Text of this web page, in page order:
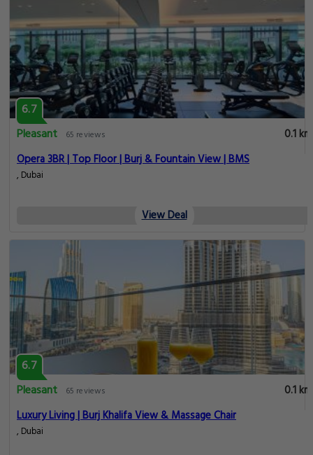
6.7
Pleasant
65 reviews
0.1 km
Opera 3BR | Top Floor | Burj & Fountain View | BMS
, Dubai
View Deal
6.7
Pleasant
65 reviews
0.1 km
Luxury Living | Burj Khalifa View & Massage Chair
, Dubai